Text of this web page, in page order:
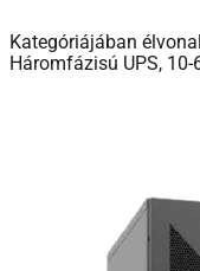
Kategóriájában
Háromfázisú UPS,